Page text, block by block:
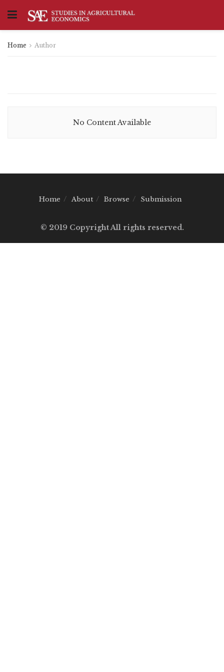
Home Author
No Content Available
Home About Browse Submission
© 2019 Copyright All rights reserved.